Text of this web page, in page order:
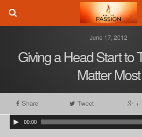
June 17, 2012
Giving a Head Start to
Matter Most
Share Tweet +
00:00